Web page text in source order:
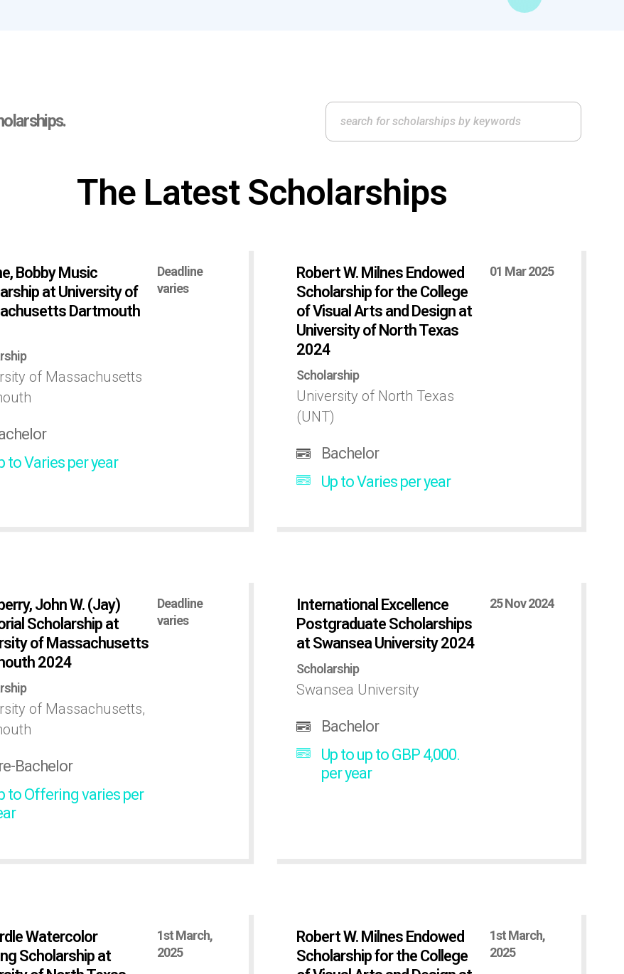
The Latest Scholarships
Bobby Music
at University of
Dartmouth
of Massachusetts
to Varies per year
Deadline
varies
Robert W. Milnes Endowed
Scholarship for the College
of Visual Arts and Design at
University of North Texas
2024
Scholarship
University of North Texas
(UNT)
Bachelor
Up to Varies per year
01 Mar 2025
John W. (Jay)
Scholarship at
of Massachusetts
2024
of Massachusetts,
Bachelor
to Offering varies per
Deadline
varies
International Excellence
Postgraduate Scholarships
at Swansea University 2024
Scholarship
Swansea University
Bachelor
Up to up to GBP 4,000.
per year
25 Nov 2024
Watercolor
Scholarship at
1st March,
2025
Robert W. Milnes Endowed
Scholarship for the College
1st March,
2025